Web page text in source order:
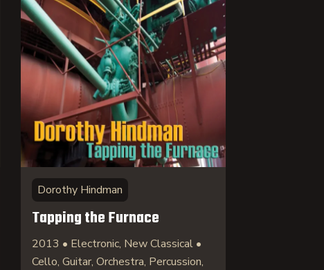
Dorothy Hindman
Tapping the Furnace
2013 • Electronic, New Classical •
Cello, Guitar, Orchestra, Percussion,